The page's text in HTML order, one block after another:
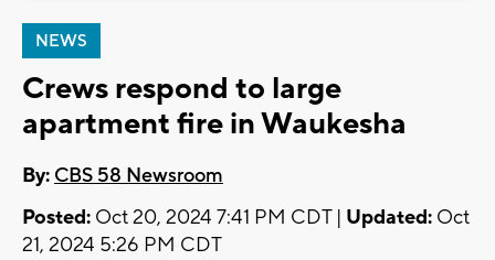
NEWS
Crews respond to large
apartment fire in Waukesha
By: CBS 58 Newsroom
Posted: Oct 20, 2024 7:41 PM CDT | Updated: Oct
21, 2024 5:26 PM CDT